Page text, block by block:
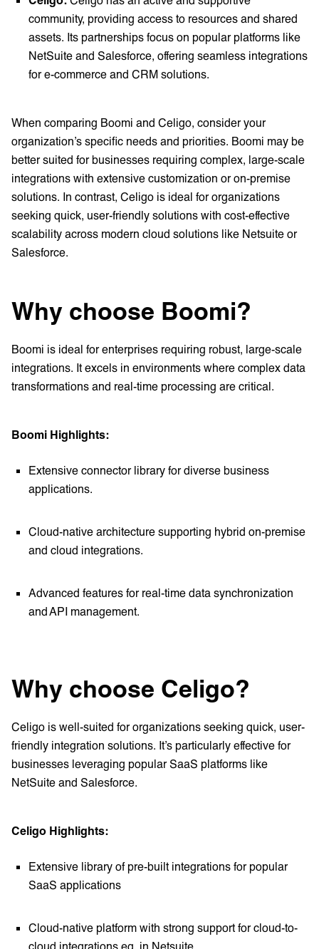
community, providing access to resources and shared
assets. Its partnerships focus on popular platforms like
NetSuite and Salesforce, offering seamless integrations
for e-commerce and CRM solutions.
When comparing Boomi and Celigo, consider your
organization’s specific needs and priorities. Boomi may be
better suited for businesses requiring complex, large-scale
integrations with extensive customization or on-premise
solutions. In contrast, Celigo is ideal for organizations
seeking quick, user-friendly solutions with cost-effective
scalability across modern cloud solutions like Netsuite or
Salesforce.
Why choose Boomi?
Boomi is ideal for enterprises requiring robust, large-scale
integrations. It excels in environments where complex data
transformations and real-time processing are critical.
Boomi Highlights:
Extensive connector library for diverse business
applications.
Cloud-native architecture supporting hybrid on-premise
and cloud integrations.
Advanced features for real-time data synchronization
and API management.
Why choose Celigo?
Celigo is well-suited for organizations seeking quick, user-
friendly integration solutions. It’s particularly effective for
businesses leveraging popular SaaS platforms like
NetSuite and Salesforce.
Celigo Highlights:
Extensive library of pre-built integrations for popular
SaaS applications
Cloud-native platform with strong support for cloud-to-
cloud integrations eg. in Netsuite